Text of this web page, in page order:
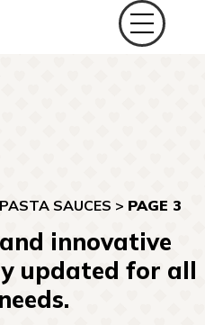
PASTA SAUCES > PAGE 3
innovative
updated for all